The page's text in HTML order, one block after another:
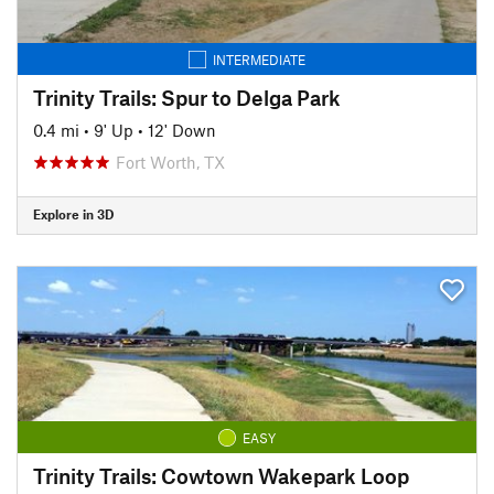
INTERMEDIATE
Trinity Trails: Spur to Delga Park
0.4 mi • 9' Up • 12' Down
Fort Worth, TX
Explore in 3D
EASY
Trinity Trails: Cowtown Wakepark Loop